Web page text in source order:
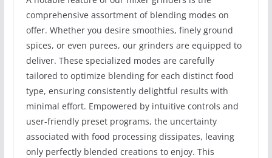
comprehensive assortment of blending modes on
offer. Whether you desire smoothies, finely ground
spices, or even purees, our grinders are equipped to
deliver. These specialized modes are carefully
tailored to optimize blending for each distinct food
type, ensuring consistently delightful results with
minimal effort. Empowered by intuitive controls and
user-friendly preset programs, the uncertainty
associated with food processing dissipates, leaving
only perfectly blended creations to enjoy. This